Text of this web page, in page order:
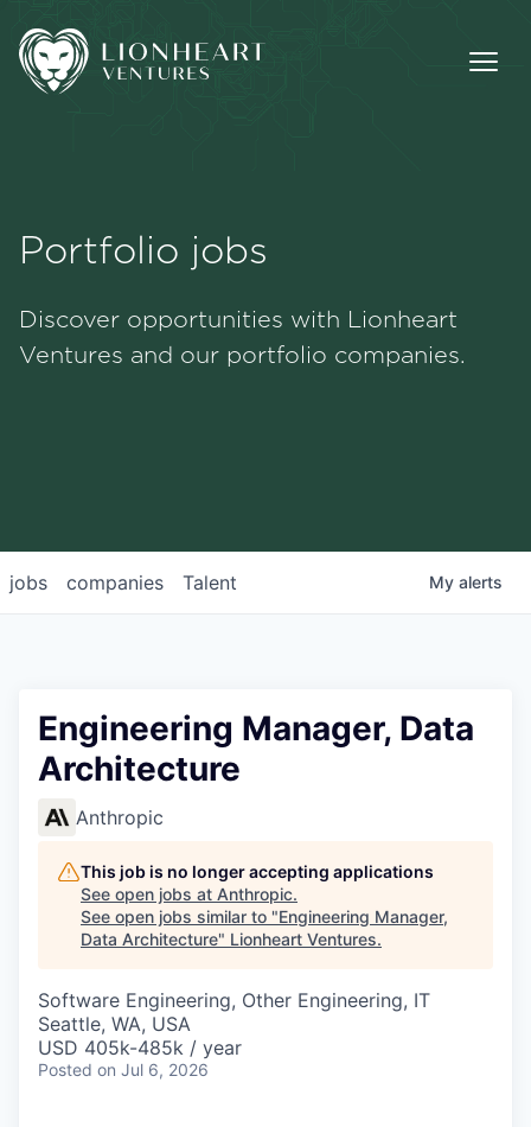
Portfolio
Portfolio jobs
Discover opportunities with Lionheart
Ventures and our portfolio companies.
jobs companies Talent My alerts
Engineering Manager, Data
Architecture
Anthropic
This job is no longer accepting applications
See open jobs at Anthropic.
See open jobs similar to "Engineering Manager,
Data Architecture" Lionheart Ventures.
Software Engineering, Other Engineering, IT
Seattle, WA, USA
USD 405k-485k / year
Posted on Jul 6, 2026